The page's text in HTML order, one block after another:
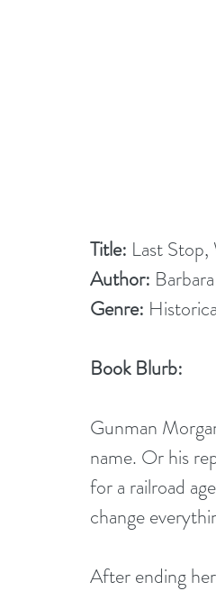
Title: Last
Author:
Genre:
Book Blurb:
Gunman
name. Or his
for a railroad
change
After ending